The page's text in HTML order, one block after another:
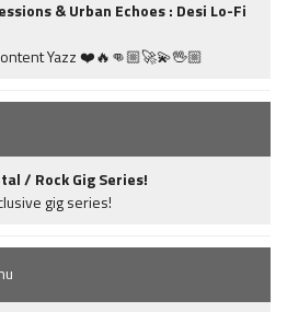
& Urban Echoes : Desi Lo-Fi
Yazz ❤️🔥👊🏼🚀💫🖖🏼
/ Rock Gig Series!
gig series!